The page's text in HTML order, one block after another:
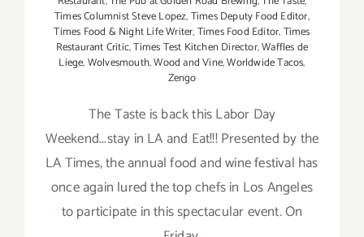
Times Columnist Steve Lopez,Times Deputy Food Editor,
Times Food & Night Life Writer,Times Food Editor,Times
Restaurant Critic,Times Test Kitchen Director,Waffles de
Liege,Wolvesmouth,Wood and Vine,Worldwide Tacos,
Zengo
The Taste is back this Labor Day
Weekend...stay in LA and Eat!!! Presented by the
LA Times, the annual food and wine festival has
once again lured the top chefs in Los Angeles
to participate in this spectacular event. On